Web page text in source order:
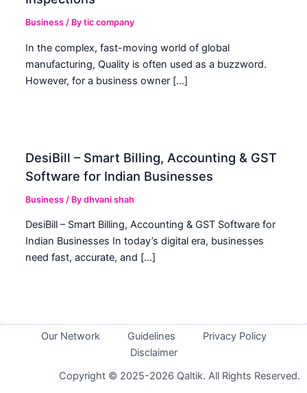
Business / Bytic company
In the complex, fast-moving world of global
manufacturing, Quality is often used as a buzzword.
However, for a business owner […]
DesiBill – Smart Billing, Accounting & GST
Software for Indian Businesses
Business / Bydhvani shah
DesiBill – Smart Billing, Accounting & GST Software for
Indian Businesses In today’s digital era, businesses
need fast, accurate, and […]
Our Network Guidelines
Privacy Policy
Disclaimer
Copyright © 2025-2026 Qaltik. All Rights Reserved.